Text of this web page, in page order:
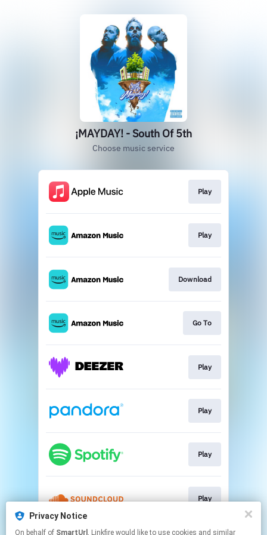
Privacy Notice
On behalf of SmartUrl , Linkfire would like to use cookies and similar
¡MAYDAY! - South Of 5th
Choose music service
Play
Play
Download
Go To
Play
Play
Play
Play
This page may contain affiliate links.